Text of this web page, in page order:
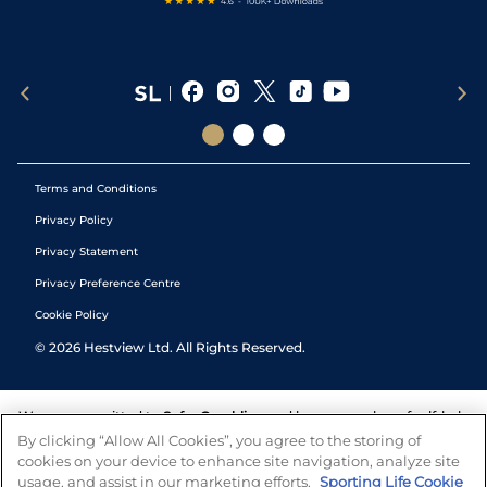
Terms and Conditions
Privacy Policy
Privacy Statement
Privacy Preference Centre
Cookie Policy
© 2026 Hestview Ltd. All Rights Reserved.
We are committed to Safer Gambling and have a number of self-help
tools to help you manage your gambling. We also work with a
number of independent charitable organisations who can offer help
and answers any questions you may have.
By clicking “Allow All Cookies”, you agree to the storing of
cookies on your device to enhance site navigation, analyze site
usage, and assist in our marketing efforts. Sporting Life Cookie